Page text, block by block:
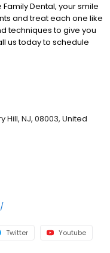
Dental, your smile
and treat each one like
techniques to give you
us today to schedule
and friendly
you for visiting our
if you have any
and your family with
Hill, NJ, 08003, United
Twitter Youtube